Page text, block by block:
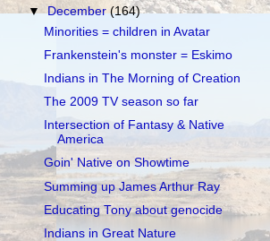
▼December(164)
Minorities = children in Avatar
Frankenstein's monster = Eskimo
Indians in The Morning of Creation
The 2009 TV season so far
Intersection of Fantasy & Native
America
Goin' Native on Showtime
Summing up James Arthur Ray
Educating Tony about genocide
Indians in Great Nature